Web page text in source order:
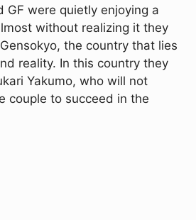
GF were quietly enjoying a
without realizing it they
the country that lies
reality. In this country they
Yakumo, who will not
couple to succeed in the